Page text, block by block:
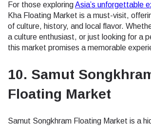
For those exploringAsia’s unforgettable
Kha Floating Market is a must-visit,
of culture, history, and local flavor.
a culture enthusiast, or just looking for a
this market promises a memorable
10. Samut
Floating Market
Samut Songkhram Floating Market is a